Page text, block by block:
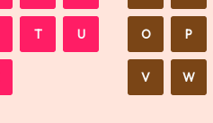
T U O P
V W